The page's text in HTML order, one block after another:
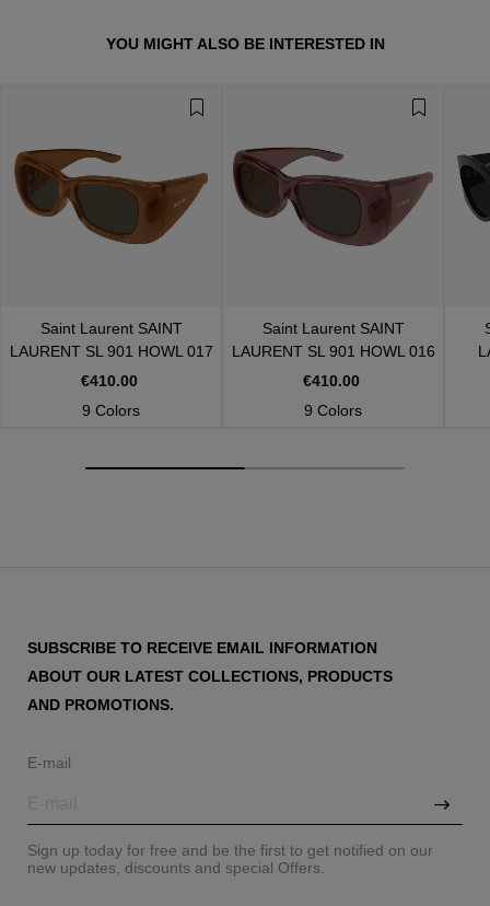
VIEW ALLYOU MIGHT ALSO BE INTERESTED IN
Saint Laurent SAINT
LAURENT SL 901 HOWL 017
€410.00
9 Colors
Saint Laurent SAINT
LAURENT SL 901 HOWL 016
€410.00
9 Colors
SUBSCRIBE TO RECEIVE EMAIL INFORMATION
ABOUT OUR LATEST COLLECTIONS, PRODUCTS
AND PROMOTIONS.
E-mail
Sign up today for free and be the first to get notified on our
new updates, discounts and special Offers.